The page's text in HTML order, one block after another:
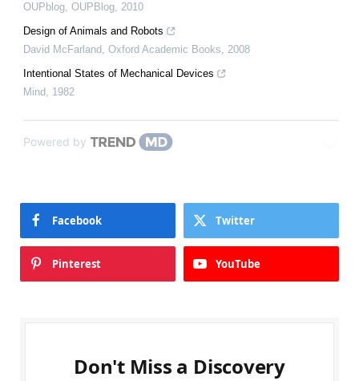
OUPblog, OUPBlog, 2010
Design of Animals and Robots
David McFarland, Oxford Academic Books, 2008
Intentional States of Mechanical Devices
Mind, 1982
Powered by
Facebook Twitter
Pinterest YouTube
Don't Miss a Discovery